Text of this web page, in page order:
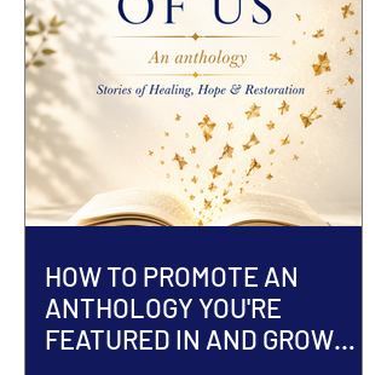
HOW TO PROMOTE AN
ANTHOLOGY YOU'RE
FEATURED IN AND GROW